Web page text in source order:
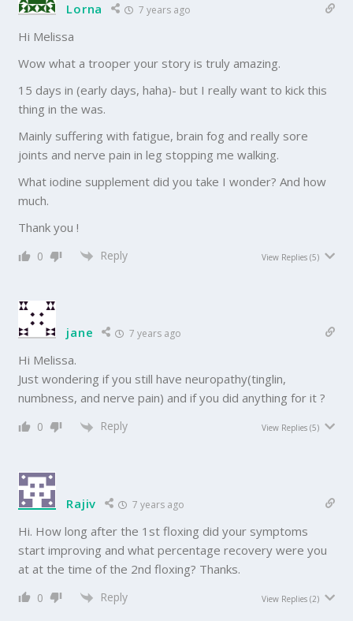
Lorna 7 years ago
Hi Melissa
Wow what a trooper your story is truly amazing.
15 days in (early days, haha)- but I really want to kick this
thing in the was.
Mainly suffering with fatigue, brain fog and really sore
joints and nerve pain in leg stopping me walking.
What iodine supplement did you take I wonder? And how
much.
Thank you !
0 Reply View Replies(5)
jane 7 years ago
Hi Melissa.
Just wondering if you still have neuropathy(tinglin,
numbness, and nerve pain) and if you did anything for it ?
0 Reply View Replies(5)
Rajiv 7 years ago
Hi. How long after the 1st floxing did your symptoms
start improving and what percentage recovery were you
at at the time of the 2nd floxing? Thanks.
0 Reply View Replies(2)